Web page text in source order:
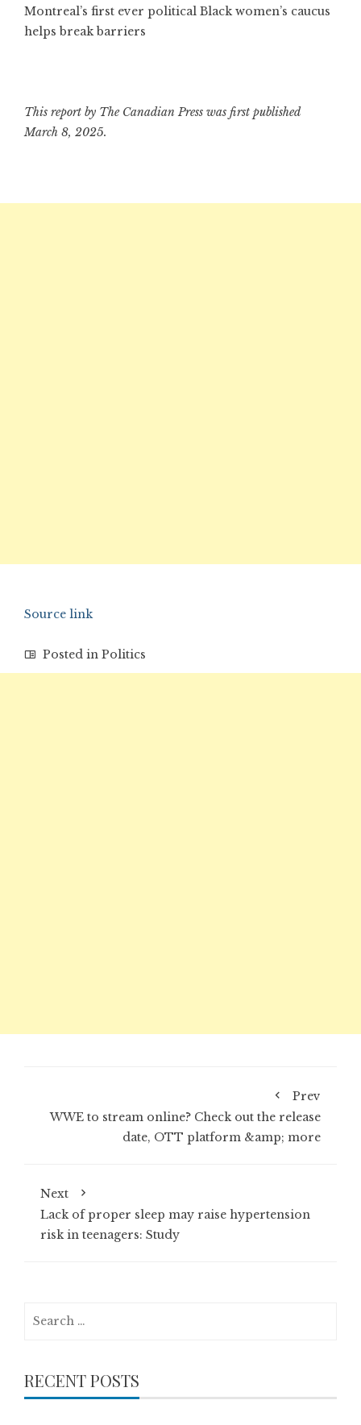
Montreal’s first ever political Black women’s caucus
helps break barriers
This report by The Canadian Press was first published
March 8, 2025.
Source link
Posted in Politics
Prev
WWE to stream online? Check out the release
date, OTT platform &amp; more
Next
Lack of proper sleep may raise hypertension
risk in teenagers: Study
RECENT POSTS